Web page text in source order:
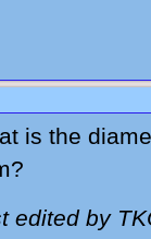
is the
edited by